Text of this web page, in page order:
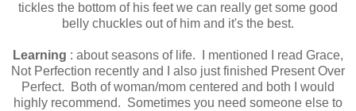
tickles the bottom of his feet we can really get some good
belly chuckles out of him and it's the best.
Learning : about seasons of life. I mentioned I read Grace,
Not Perfection recently and I also just finished Present Over
Perfect. Both of woman/mom centered and both I would
highly recommend. Sometimes you need someone else to